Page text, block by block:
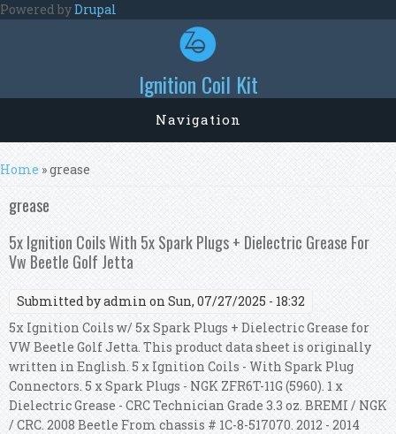
Skip to main content
Powered byDrupal
Ignition Coil Kit
Navigation
You are here
Home » grease
grease
5x Ignition Coils With 5x Spark Plugs + Dielectric Grease For
Vw Beetle Golf Jetta
Submitted byadmin on Sun, 07/27/2025 - 18:32
5x Ignition Coils w/ 5x Spark Plugs + Dielectric Grease for
VW Beetle Golf Jetta. This product data sheet is originally
written in English. 5 x Ignition Coils - With Spark Plug
Connectors. 5 x Spark Plugs - NGK ZFR6T-11G (5960). 1 x
Dielectric Grease - CRC Technician Grade 3.3 oz. BREMI / NGK
/ CRC. 2008 Beetle From chassis # 1C-8-517070. 2012 - 2014